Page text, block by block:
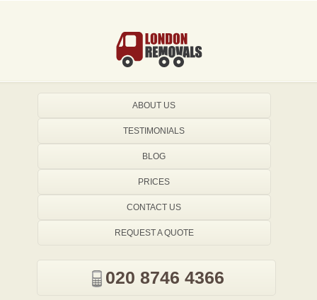
ABOUT US
TESTIMONIALS
BLOG
PRICES
CONTACT US
REQUEST A QUOTE
020 8746 4366